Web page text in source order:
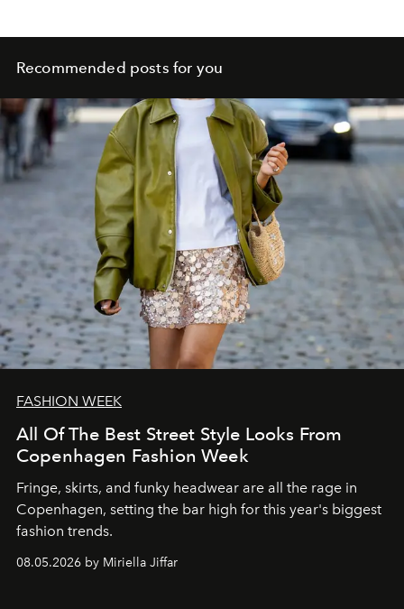
Recommended posts for you
FASHION WEEK
All Of The Best Street Style Looks From
Copenhagen Fashion Week
Fringe, skirts, and funky headwear are all the rage in
Copenhagen, setting the bar high for this year's biggest
fashion trends.
08.05.2026 by Miriella Jiffar